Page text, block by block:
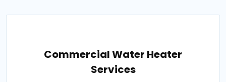
Commercial Water Heater
Services